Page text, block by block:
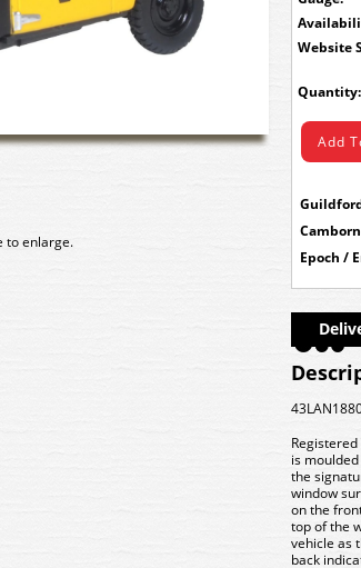
to enlarge.
Quantity:
Epoch /
is
the
window
on the
top of the
vehicle as
back